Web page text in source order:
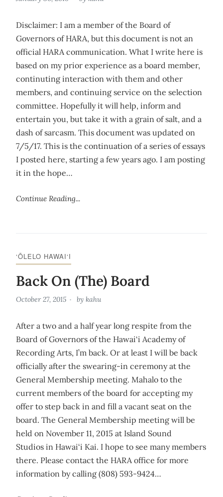
Disclaimer: I am a member of the Board of
Governors of HARA, but this document is not an
official HARA communication. What I write here is
based on my prior experience as a board member,
continuting interaction with them and other
members, and continuing service on the selection
committee. Hopefully it will help, inform and
entertain you, but take it with a grain of salt, and a
dash of sarcasm. This document was updated on
7/5/17. This is the continuation of a series of essays
I posted here, starting a few years ago. I am posting
it in the hope…
Continue Reading...
‘ŌLELO HAWAI‘I
Back On (The) Board
October 27, 2015 by kahu
After a two and a half year long respite from the
Board of Governors of the Hawai‘i Academy of
Recording Arts, I’m back. Or at least I will be back
officially after the swearing-in ceremony at the
General Membership meeting. Mahalo to the
current members of the board for accepting my
offer to step back in and fill a vacant seat on the
board. The General Membership meeting will be
held on November 11, 2015 at Island Sound
Studios in Hawai‘i Kai. I hope to see many members
there. Please contact the HARA office for more
information by calling (808) 593-9424…